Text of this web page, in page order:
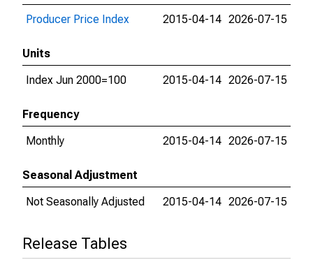
Producer Price Index
2015-04-14 2026-07-15
Units
Index Jun 2000=100
2015-04-14 2026-07-15
Frequency
Monthly
2015-04-14 2026-07-15
Seasonal Adjustment
Not Seasonally Adjusted
2015-04-14 2026-07-15
Release Tables